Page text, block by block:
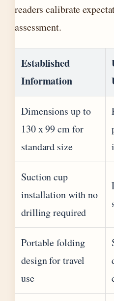
readers calibrate
assessment.
Established
Information
Dimensions up to
130 x 99 cm for
standard size
Suction cup
installation with no
drilling required
Portable folding
design for travel
use